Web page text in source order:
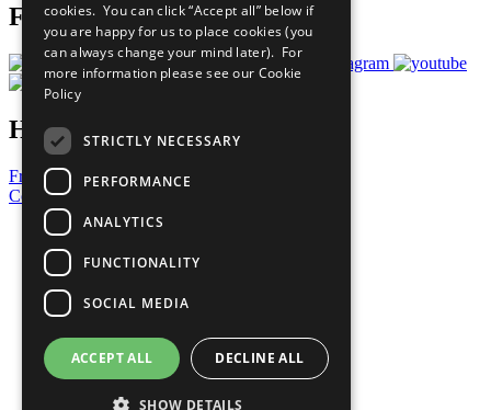
Follow Us
Have a Question?
Frequently Asked Questions
Contact Us
United Nations
Privacy Policy
Cookies Policy
Copyright
Photo Credits
cookies. You can click “Accept all” below if
you are happy for us to place cookies (you
can always change your mind later). For
more information please see our Cookie
Policy
STRICTLY NECESSARY
PERFORMANCE
ANALYTICS
FUNCTIONALITY
SOCIAL MEDIA
ACCEPT ALL DECLINE ALL
SHOW DETAILS